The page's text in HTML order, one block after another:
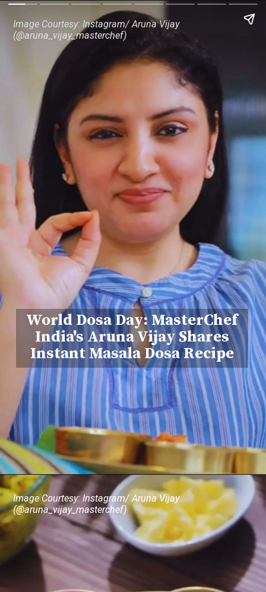
World Dosa Day: MasterChef
India's Aruna Vijay Shares
Instant Masala Dosa Recipe
Image Courtesy: Instagram/ Aruna Vijay
(@aruna_vijay_masterchef)
Image Courtesy: Instagram/ Aruna Vijay
(@aruna_vijay_masterchef)